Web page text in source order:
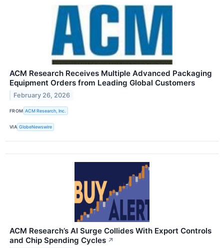
ACM Research Receives Multiple Advanced Packaging
Equipment Orders from Leading Global Customers
February 26, 2026
FROM ACM Research, Inc.
VIA GlobeNewswire
ACM Research’s AI Surge Collides With Export Controls
and Chip Spending Cycles ↗